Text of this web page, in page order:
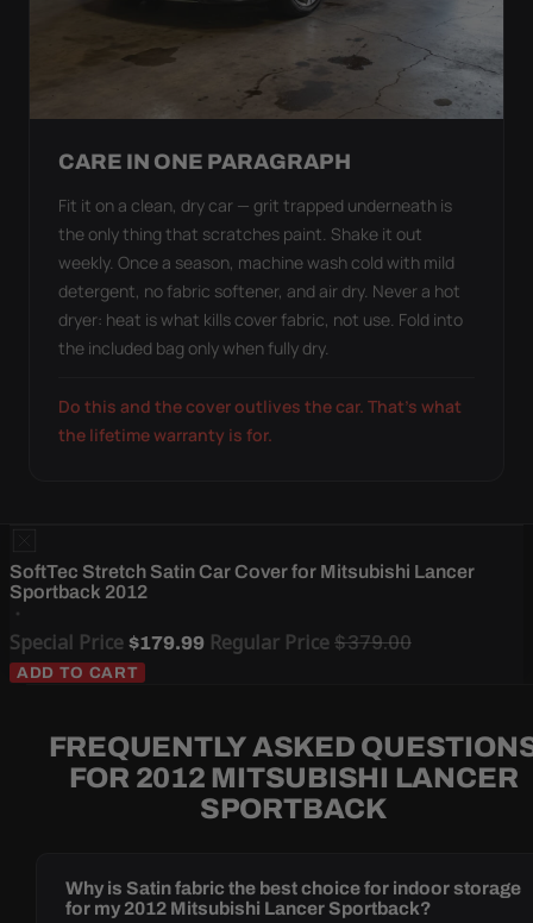
CARE IN ONE PARAGRAPH
Fit it on a clean, dry car — grit trapped underneath is
the only thing that scratches paint. Shake it out
weekly. Once a season, machine wash cold with mild
detergent, no fabric softener, and air dry. Never a hot
dryer: heat is what kills cover fabric, not use. Fold into
the included bag only when fully dry.
Do this and the cover outlives the car. That's what
the lifetime warranty is for.
SoftTec Stretch Satin Car Cover for Mitsubishi Lancer
Sportback 2012
Special Price $179.99 Regular Price$379.00
ADD TO CART
FREQUENTLY ASKED
FOR 2012 MITSUBISHI LANCER
SPORTBACK
Why is Satin fabric the best choice for indoor storage
for my 2012 Mitsubishi Lancer Sportback?